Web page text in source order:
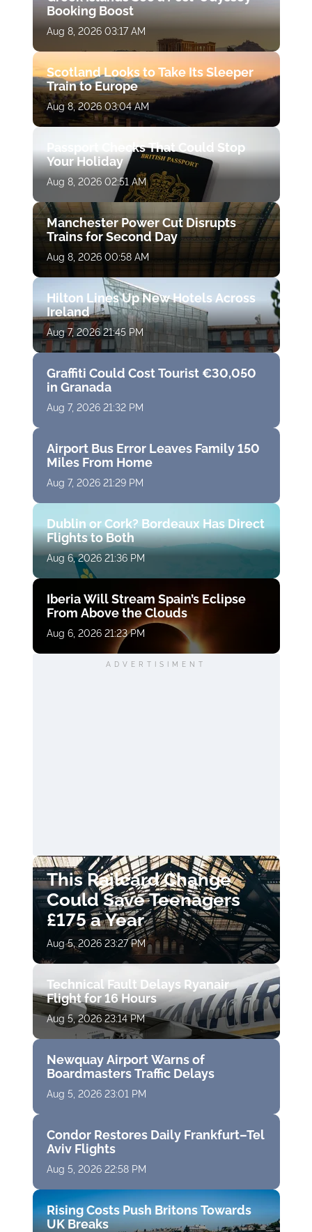
Booking Boost
Aug 8, 2026 03:17 AM
Scotland Looks to Take Its Sleeper
Train to Europe
Aug 8, 2026 03:04 AM
Passport Checks That Could Stop
Your Holiday
Aug 8, 2026 02:51 AM
Manchester Power Cut Disrupts
Trains for Second Day
Aug 8, 2026 00:58 AM
Hilton Lines Up New Hotels Across
Ireland
Aug 7, 2026 21:45 PM
Graffiti Could Cost Tourist €30,050
in Granada
Aug 7, 2026 21:32 PM
Airport Bus Error Leaves Family 150
Miles From Home
Aug 7, 2026 21:29 PM
Dublin or Cork? Bordeaux Has Direct
Flights to Both
Aug 6, 2026 21:36 PM
Iberia Will Stream Spain’s Eclipse
From Above the Clouds
Aug 6, 2026 21:23 PM
ADVERTISIMENT
This Railcard Change
Could Save Teenagers
£175 a Year
Aug 5, 2026 23:27 PM
Technical Fault Delays Ryanair
Flight for 16 Hours
Aug 5, 2026 23:14 PM
Newquay Airport Warns of
Boardmasters Traffic Delays
Aug 5, 2026 23:01 PM
Condor Restores Daily Frankfurt–Tel
Aviv Flights
Aug 5, 2026 22:58 PM
Rising Costs Push Britons Towards
UK Breaks